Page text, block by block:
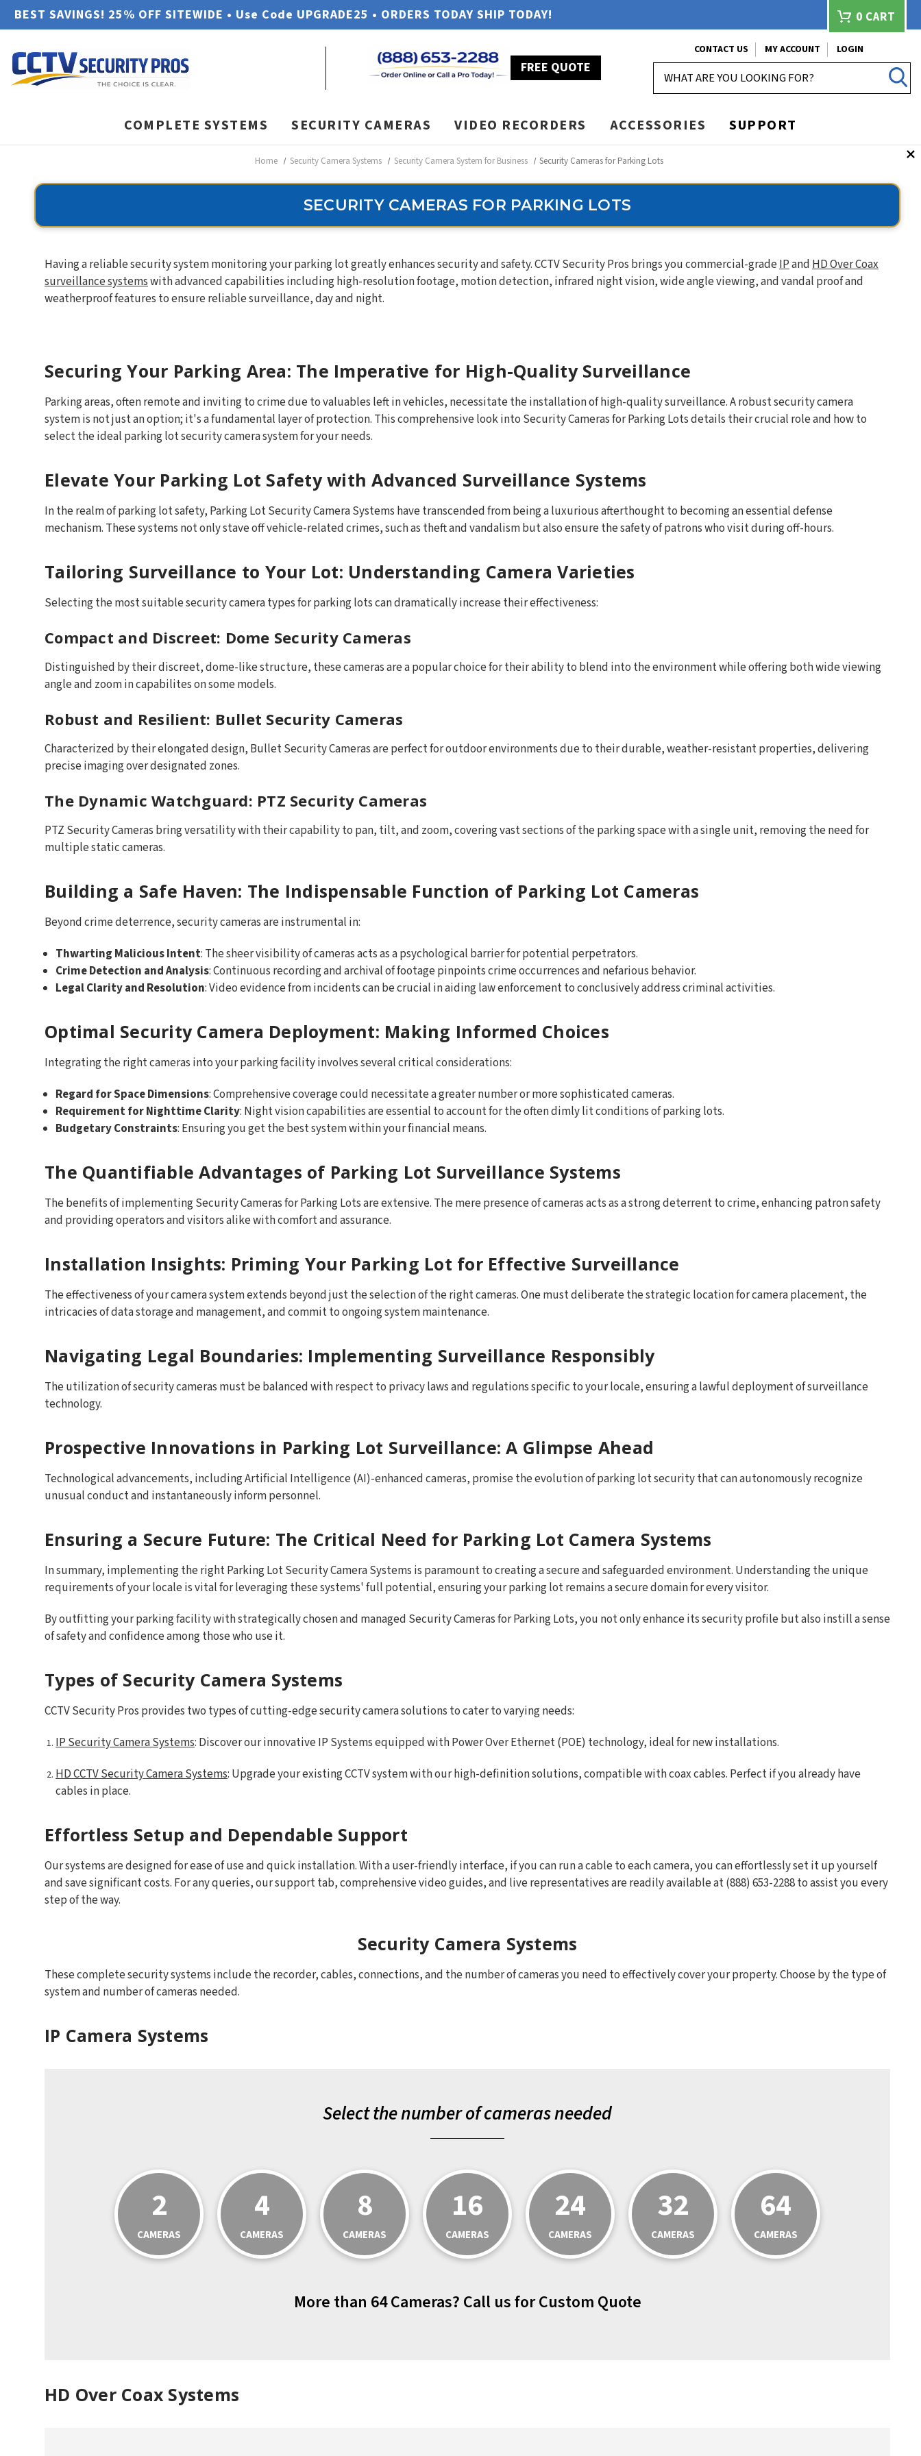
BEST SAVINGS! 25% OFF SITEWIDE • Use Code UPGRADE25 • ORDERS TODAY SHIP TODAY! 0 CART
FREE QUOTE
CONTACT US MY ACCOUNT
LOGIN
COMPLETE SYSTEMS SECURITY CAMERAS VIDEO RECORDERS ACCESSORIES SUPPORT
Home Security Camera Systems Security Camera System for Business Security Cameras for Parking Lots
SECURITY CAMERAS FOR PARKING LOTS
Having a reliable security system monitoring your parking lot greatly enhances security and safety. CCTV Security Pros brings you commercial-gradeIPandHD Over Coax
surveillance systemswith advanced capabilities including high-resolution footage, motion detection, infrared night vision, wide angle viewing, and vandal proof and
weatherproof features to ensure reliable surveillance, day and night.
Securing Your Parking Area: The Imperative for High-Quality Surveillance
Parking areas, often remote and inviting to crime due to valuables left in vehicles, necessitate the installation of high-quality surveillance. A robust security camera
system is not just an option; it's a fundamental layer of protection. This comprehensive look into Security Cameras for Parking Lots details their crucial role and how to
select the ideal parking lot security camera system for your needs.
Elevate Your Parking Lot Safety with Advanced Surveillance Systems
In the realm of parking lot safety, Parking Lot Security Camera Systems have transcended from being a luxurious afterthought to becoming an essential defense
mechanism. These systems not only stave off vehicle-related crimes, such as theft and vandalism but also ensure the safety of patrons who visit during off-hours.
Tailoring Surveillance to Your Lot: Understanding Camera Varieties
Selecting the most suitable security camera types for parking lots can dramatically increase their effectiveness:
Compact and Discreet: Dome Security Cameras
Distinguished by their discreet, dome-like structure, these cameras are a popular choice for their ability to blend into the environment while offering both wide viewing
angle and zoom in capabilites on some models.
Robust and Resilient: Bullet Security Cameras
Characterized by their elongated design, Bullet Security Cameras are perfect for outdoor environments due to their durable, weather-resistant properties, delivering
precise imaging over designated zones.
The Dynamic Watchguard: PTZ Security Cameras
PTZ Security Cameras bring versatility with their capability to pan, tilt, and zoom, covering vast sections of the parking space with a single unit, removing the need for
multiple static cameras.
Building a Safe Haven: The Indispensable Function of Parking Lot Cameras
Beyond crime deterrence, security cameras are instrumental in:
Thwarting Malicious Intent: The sheer visibility of cameras acts as a psychological barrier for potential perpetrators.
Crime Detection and Analysis: Continuous recording and archival of footage pinpoints crime occurrences and nefarious behavior.
Legal Clarity and Resolution: Video evidence from incidents can be crucial in aiding law enforcement to conclusively address criminal activities.
Optimal Security Camera Deployment: Making Informed Choices
Integrating the right cameras into your parking facility involves several critical considerations:
Regard for Space Dimensions: Comprehensive coverage could necessitate a greater number or more sophisticated cameras.
Requirement for Nighttime Clarity: Night vision capabilities are essential to account for the often dimly lit conditions of parking lots.
Budgetary Constraints: Ensuring you get the best system within your financial means.
The Quantifiable Advantages of Parking Lot Surveillance Systems
The benefits of implementing Security Cameras for Parking Lots are extensive. The mere presence of cameras acts as a strong deterrent to crime, enhancing patron safety
and providing operators and visitors alike with comfort and assurance.
Installation Insights: Priming Your Parking Lot for Effective Surveillance
The effectiveness of your camera system extends beyond just the selection of the right cameras. One must deliberate the strategic location for camera placement, the
intricacies of data storage and management, and commit to ongoing system maintenance.
Navigating Legal Boundaries: Implementing Surveillance Responsibly
The utilization of security cameras must be balanced with respect to privacy laws and regulations specific to your locale, ensuring a lawful deployment of surveillance
technology.
Prospective Innovations in Parking Lot Surveillance: A Glimpse Ahead
Technological advancements, including Artificial Intelligence (AI)-enhanced cameras, promise the evolution of parking lot security that can autonomously recognize
unusual conduct and instantaneously inform personnel.
Ensuring a Secure Future: The Critical Need for Parking Lot Camera Systems
In summary, implementing the right Parking Lot Security Camera Systems is paramount to creating a secure and safeguarded environment. Understanding the unique
requirements of your locale is vital for leveraging these systems' full potential, ensuring your parking lot remains a secure domain for every visitor.
By outfitting your parking facility with strategically chosen and managed Security Cameras for Parking Lots, you not only enhance its security profile but also instill a sense
of safety and confidence among those who use it.
Types of Security Camera Systems
CCTV Security Pros provides two types of cutting-edge security camera solutions to cater to varying needs:
IP Security Camera Systems: Discover our innovative IP Systems equipped with Power Over Ethernet (POE) technology, ideal for new installations.
HD CCTV Security Camera Systems: Upgrade your existing CCTV system with our high-definition solutions, compatible with coax cables. Perfect if you already have
cables in place.
Effortless Setup and Dependable Support
Our systems are designed for ease of use and quick installation. With a user-friendly interface, if you can run a cable to each camera, you can effortlessly set it up yourself
and save significant costs. For any queries, our support tab, comprehensive video guides, and live representatives are readily available at (888) 653-2288 to assist you every
step of the way.
Security Camera Systems
These complete security systems include the recorder, cables, connections, and the number of cameras you need to effectively cover your property. Choose by the type of
system and number of cameras needed.
IP Camera Systems
Select the number of cameras needed
2
CAMERAS
4
CAMERAS
8
CAMERAS
16
CAMERAS
24
CAMERAS
32
CAMERAS
64
CAMERAS
More than 64 Cameras? Call us for Custom Quote
HD Over Coax Systems